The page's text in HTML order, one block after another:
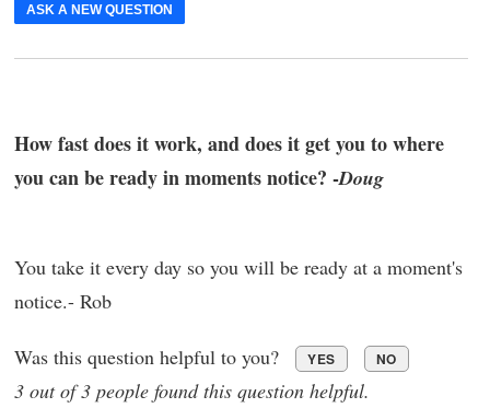
ASK A NEW QUESTION
How fast does it work, and does it get you to where
you can be ready in moments notice? -Doug
You take it every day so you will be ready at a moment's
notice.- Rob
Was this question helpful to you? YES NO
3 out of 3 people found this question helpful.